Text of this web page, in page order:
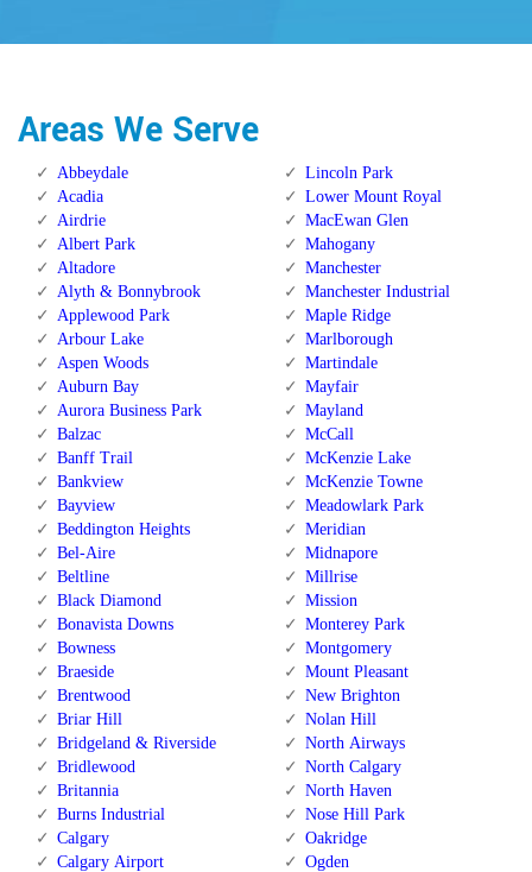
Areas We Serve
Abbeydale
Acadia
Airdrie
Albert Park
Altadore
Alyth & Bonnybrook
Applewood Park
Arbour Lake
Aspen Woods
Auburn Bay
Aurora Business Park
Balzac
Banff Trail
Bankview
Bayview
Beddington Heights
Bel-Aire
Beltline
Black Diamond
Bonavista Downs
Bowness
Braeside
Brentwood
Briar Hill
Bridgeland & Riverside
Bridlewood
Britannia
Burns Industrial
Calgary
Calgary Airport
Lincoln Park
Lower Mount Royal
MacEwan Glen
Mahogany
Manchester
Manchester Industrial
Maple Ridge
Marlborough
Martindale
Mayfair
Mayland
McCall
McKenzie Lake
McKenzie Towne
Meadowlark Park
Meridian
Midnapore
Millrise
Mission
Monterey Park
Montgomery
Mount Pleasant
New Brighton
Nolan Hill
North Airways
North Calgary
North Haven
Nose Hill Park
Oakridge
Ogden